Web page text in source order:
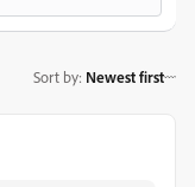
Sort by: Newest first